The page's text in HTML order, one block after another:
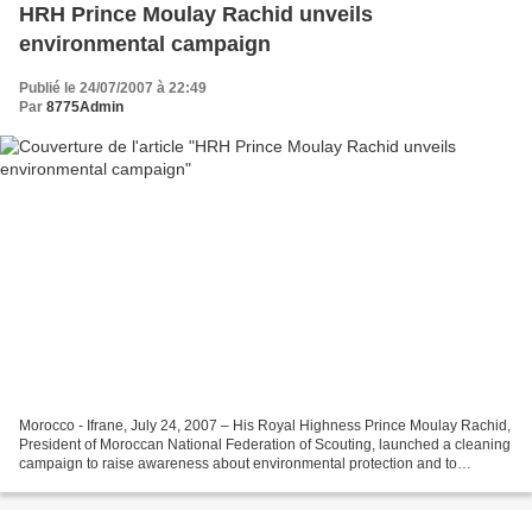
HRH Prince Moulay Rachid unveils
environmental campaign
Publié le 24/07/2007 à 22:49
Par 8775Admin
Morocco - Ifrane, July 24, 2007 – His Royal Highness Prince Moulay Rachid,
President of Moroccan National Federation of Scouting, launched a cleaning
campaign to raise awareness about environmental protection and to